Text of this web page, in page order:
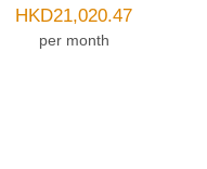
HKD21,020.47
per month